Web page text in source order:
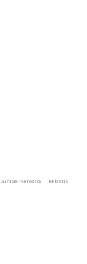
Juniper Networks MikroTik